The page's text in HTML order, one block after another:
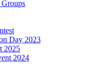
Day 2023
2025
2024